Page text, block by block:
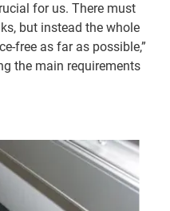
for us. There must
but instead the whole
free as far as possible,”
the main requirements